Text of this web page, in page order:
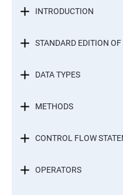
INTRODUCTION
STANDARD EDITION
DATA TYPES
METHODS
CONTROL FLOW
OPERATORS